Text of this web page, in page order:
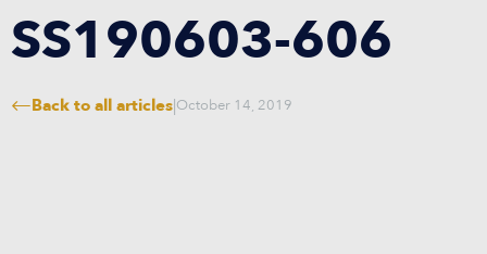
SS190603-606
Back to all articles|October 14, 2019